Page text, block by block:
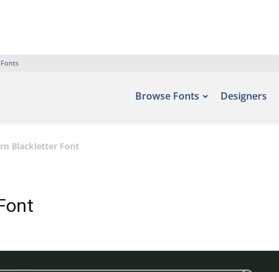
Browse Fonts Designers
Blackletter Font